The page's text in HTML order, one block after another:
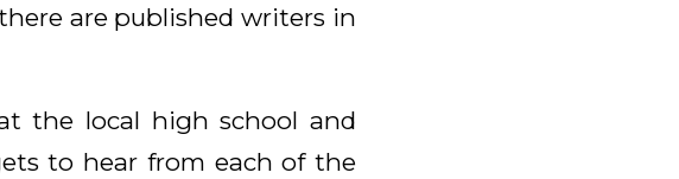
are published writers in
the local high school and
to hear from each of the